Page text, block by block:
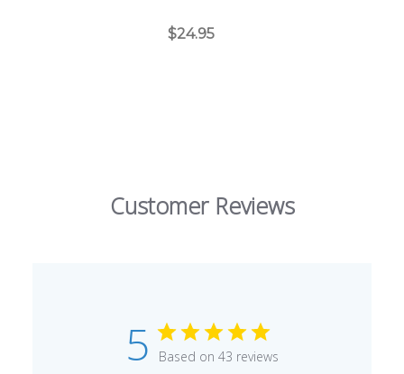
$24.95
Customer Reviews
5 Based on 43 reviews